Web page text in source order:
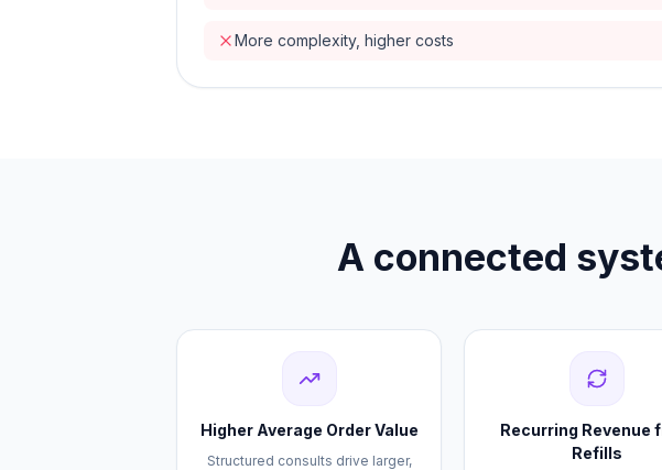
More complexity, higher costs
A connected
Higher Average Order Value
Structured consults drive larger,
Recurring Revenue
Refills